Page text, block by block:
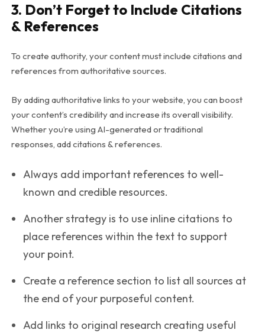
3. Don’t Forget to Include Citations
& References
To create authority, your content must include citations and
references from authoritative sources.
By adding authoritative links to your website, you can boost
your content’s credibility and increase its overall visibility.
Whether you’re using AI-generated or traditional
responses, add citations & references.
Always add important references to well-
known and credible resources.
Another strategy is to use inline citations to
place references within the text to support
your point.
Create a reference section to list all sources at
the end of your purposeful content.
Add links to original research creating useful